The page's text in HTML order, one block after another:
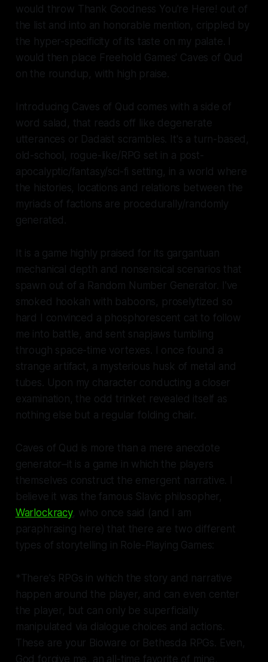
would throw Thank Goodness You're Here! out of
the list and into an honorable mention, crippled by
the hyper-specificity of its taste on my palate. I
would then place Freehold Games' Caves of Qud
on the roundup, with high praise.
Introducing Caves of Qud comes with a side of
word salad, that reads off like degenerate
utterances or Dadaist scrambles. It's a turn-based,
old-school, rogue-like/RPG set in a post-
apocalyptic/fantasy/sci-fi setting, in a world where
the histories, locations and relations between the
myriads of factions are procedurally/randomly
generated.
It is a game highly praised for its gargantuan
mechanical depth and nonsensical scenarios that
spawn out of a Random Number Generator. I've
smoked hookah with baboons, proselytized so
hard I convinced a phosphorescent cat to follow
me into battle, and sent snapjaws tumbling
through space-time vortexes. I once found a
strange artifact, a mysterious husk of metal and
tubes. Upon my character conducting a closer
examination, the odd trinket revealed itself as
nothing else but a regular folding chair.
Caves of Qud is more than a mere anecdote
generator–it is a game in which the players
themselves construct the emergent narrative. I
believe it was the famous Slavic philosopher,
Warlockracy, who once said (and I am
paraphrasing here) that there are two different
types of storytelling in Role-Playing Games:
*There's RPGs in which the story and narrative
happen around the player, and can even center
the player, but can only be superficially
manipulated via dialogue choices and actions.
These are your Bioware or Bethesda RPGs. Even,
God forgive me, an all-time favorite of mine,